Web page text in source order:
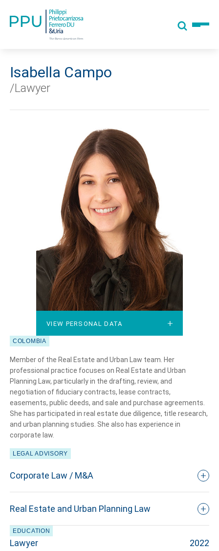
Isabella Campo
/Lawyer
VIEW PERSONAL DATA
VIEW PERSONAL DATA
COLOMBIA
Member of the Real Estate and Urban Law team. Her
professional practice focuses on Real Estate and Urban
Planning Law, particularly in the drafting, review, and
negotiation of fiduciary contracts, lease contracts,
easements, public deeds, and sale and purchase agreements.
She has participated in real estate due diligence, title research,
and urban planning studies. She also has experience in
corporate law.
LEGAL ADVISORY
Corporate Law / M&A
Real Estate and Urban Planning Law
EDUCATION
Lawyer 2022